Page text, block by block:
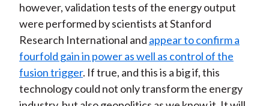
however, validation tests of the energy output
were performed by scientists at Stanford
Research International and appear to confirm a
fourfold gain in power as well as control of the
fusion trigger. If true, and this is a big if, this
technology could not only transform the energy